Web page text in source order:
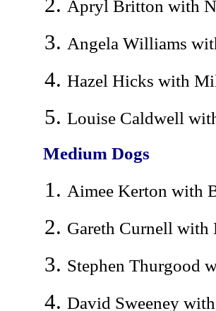
Apryl Britton with
Angela Williams
Hazel Hicks with
Louise Caldwell
Medium Dogs
Aimee Kerton with
Gareth Curnell with
Stephen Thurgood
David Sweeney